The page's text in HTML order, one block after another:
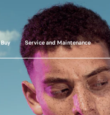
Buy Service and Maintenance